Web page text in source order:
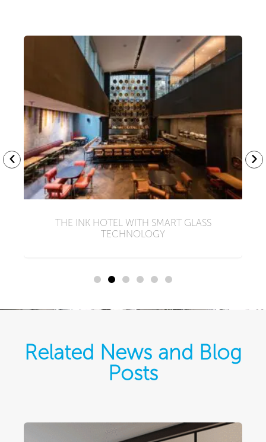
THE INK HOTEL WITH SMART GLASS
TECHNOLOGY
Related News and Blog
Posts